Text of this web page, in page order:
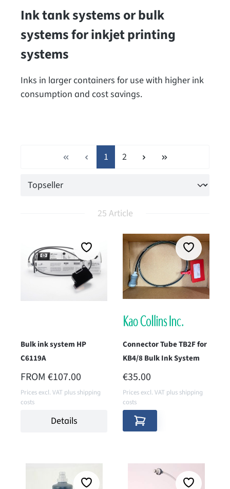
Ink tank systems or bulk
systems for inkjet printing
systems
Inks in larger containers for use with higher ink
consumption and cost savings.
Page
1 Page
2
25 Article
Bulk ink system HP
C6119A
REGULAR PRICE:
FROM €107.00
Prices excl. VAT plus shipping
costs
Details
Connector Tube TB2F for
KB4/8 Bulk Ink System
REGULAR PRICE:
€35.00
Prices excl. VAT plus shipping
costs